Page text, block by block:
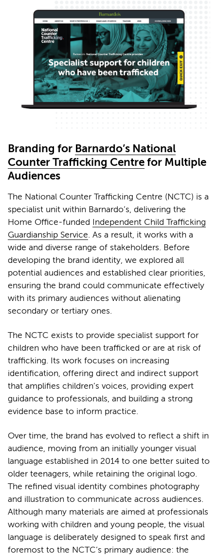
Branding for Barnardo’s National
Counter Trafficking Centre for Multiple
Audiences
The National Counter Trafficking Centre (NCTC) is a
specialist unit within Barnardo’s, delivering the
Home Office-funded
Independent Child Trafficking
Guardianship Service. As a result, it works with a
wide and diverse range of stakeholders. Before
developing the brand identity, we explored all
potential audiences and established clear priorities,
ensuring the brand could communicate effectively
with its primary audiences without alienating
secondary or tertiary ones.
The NCTC exists to provide specialist support for
children who have been trafficked or are at risk of
trafficking. Its work focuses on increasing
identification, offering direct and indirect support
that amplifies children’s voices, providing expert
guidance to professionals, and building a strong
evidence base to inform practice.
Over time, the brand has evolved to reflect a shift in
audience, moving from an initially younger visual
language established in 2014 to one better suited to
older teenagers, while retaining the original logo.
The refined visual identity combines photography
and illustration to communicate across audiences.
Although many materials are aimed at professionals
working with children and young people, the visual
language is deliberately designed to speak first and
foremost to the NCTC’s primary audience: the